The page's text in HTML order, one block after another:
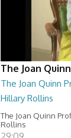
The Joan
The Joan Quinn
Hillary Rollins
The Joan Quinn
Rollins